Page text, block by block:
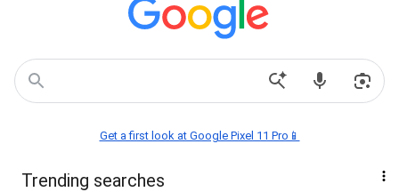
Get a first look at Google Pixel 11 Pro📱
Trending searches